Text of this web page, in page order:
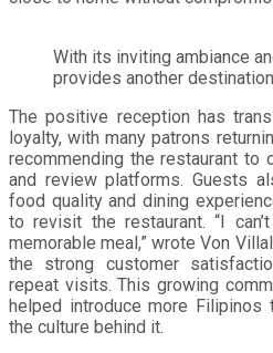
With its inviting ambiance
provides another
The positive reception has
loyalty, with many patrons
recommending the restaurant to
and review platforms. Guests
food quality and dining
to revisit the restaurant. “I
memorable meal,” wrote Von
the strong customer
repeat visits. This growing
helped introduce more Filipinos
the culture behind it.